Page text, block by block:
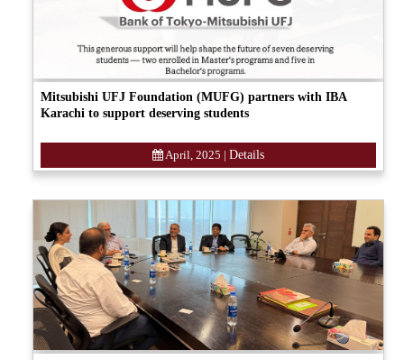
Mitsubishi UFJ Foundation (MUFG) partners with IBA
Karachi to support deserving students
April, 2025 | Details